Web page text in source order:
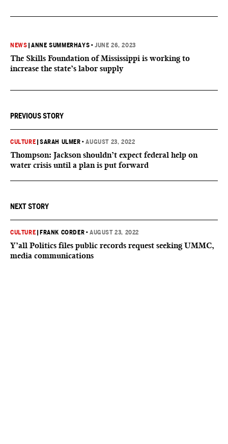
NEWS |ANNE SUMMERHAYS •JUNE 26, 2023
The Skills Foundation of Mississippi is working to
increase the state’s labor supply
PREVIOUS STORY
CULTURE |SARAH ULMER •AUGUST 23, 2022
Thompson: Jackson shouldn’t expect federal help on
water crisis until a plan is put forward
NEXT STORY
CULTURE FRANK CORDER •AUGUST 23, 2022
Y’all Politics files public records request seeking UMMC,
media communications